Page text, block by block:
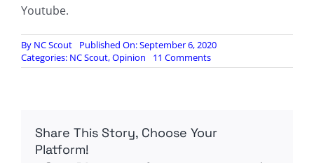
Youtube.
By NC Scout
Published On: September 6, 2020
Categories: NC Scout,Opinion 11 Commentson
The
|
Share This Story, Choose Your
Platform!